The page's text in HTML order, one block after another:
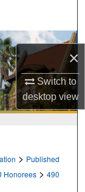
×
Switch to
desktopview
> Published
Honorees > 490